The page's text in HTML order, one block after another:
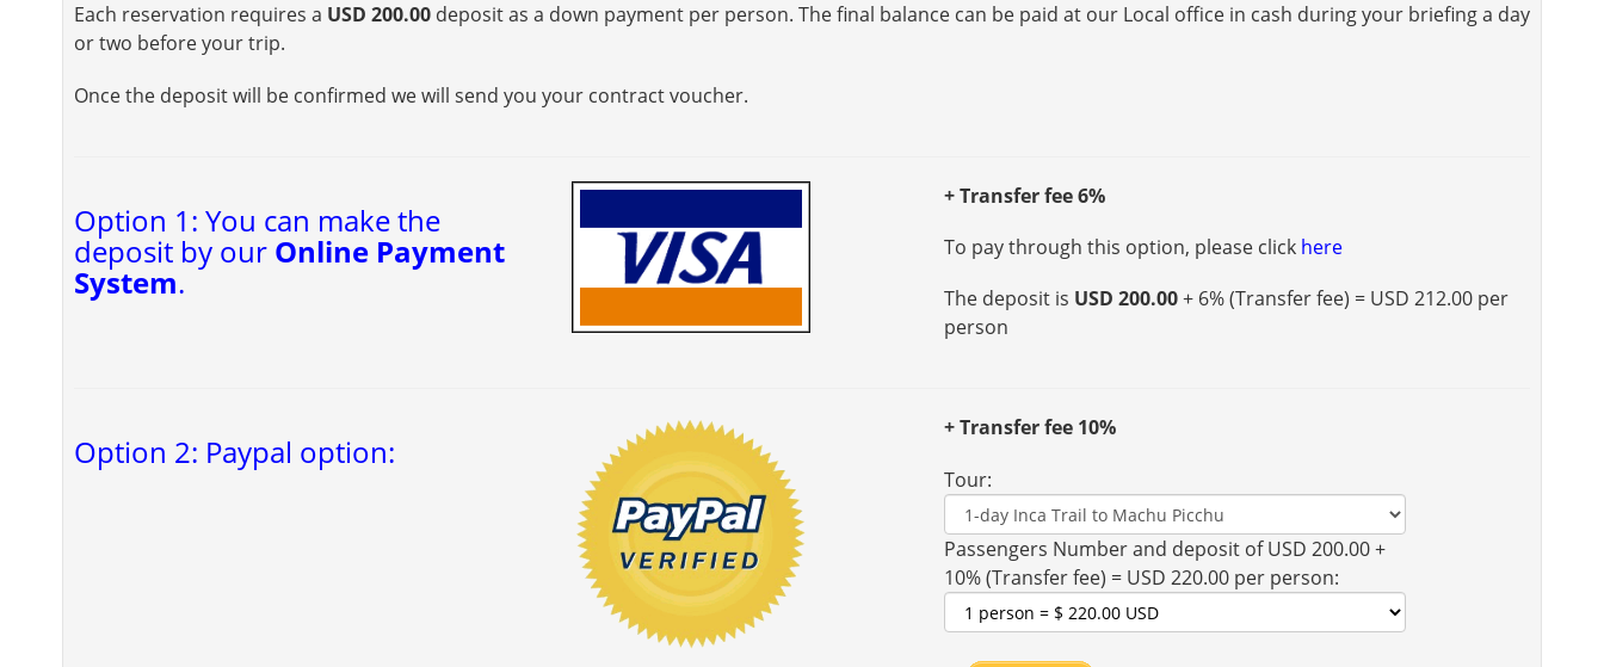
Each reservation requires a USD 200.00 deposit as a down payment per person. The final balance can be paid at our Local office in cash during your briefing a day
or two before your trip.
Once the deposit will be confirmed we will send you your contract voucher.
Option 1: You can make the
deposit by our Online Payment
System.
+ Transfer fee 6%
To pay through this option, please click here
The deposit is USD 200.00+ 6% (Transfer fee) = USD 212.00 per
person
Option 2: Paypal option:
+ Transfer fee 10%
Tour:
Passengers Number and deposit of USD 200.00 +
10% (Transfer fee) = USD 220.00 per person: